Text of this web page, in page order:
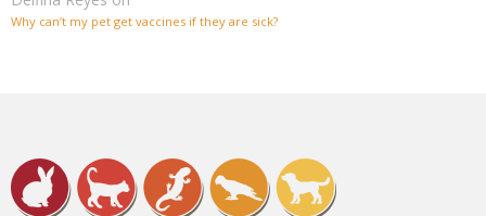
Why can’t my pet get vaccines if they are sick?